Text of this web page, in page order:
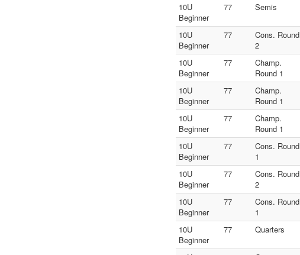
10U
Beginner
77 Semis
10U
Beginner
77
Cons. Round
2
10U
Beginner
77
Champ.
Round 1
10U
Beginner
77
Champ.
Round 1
10U
Beginner
77
Champ.
Round 1
10U
Beginner
77
Cons. Round
1
10U
Beginner
77
Cons. Round
2
10U
Beginner
77
Cons. Round
1
10U
Beginner
77 Quarters